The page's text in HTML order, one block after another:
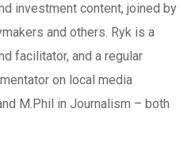
investment content, joined by
and others. Ryk is a
facilitator, and a regular
on local media
M.Phil in Journalism – both